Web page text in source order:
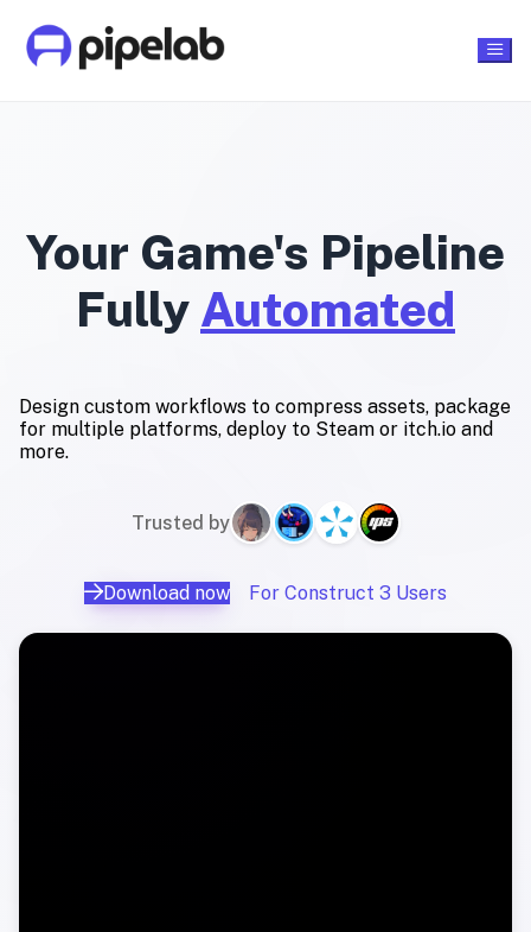
Your Game's Pipeline
Fully Automated
Design custom workflows to compress assets, package
for multiple platforms, deploy to Steam or itch.io and
more.
Trusted by
Download now For Construct 3 Users